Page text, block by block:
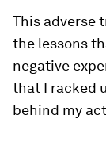
This adverse
the lessons
negative
that I racked
behind my